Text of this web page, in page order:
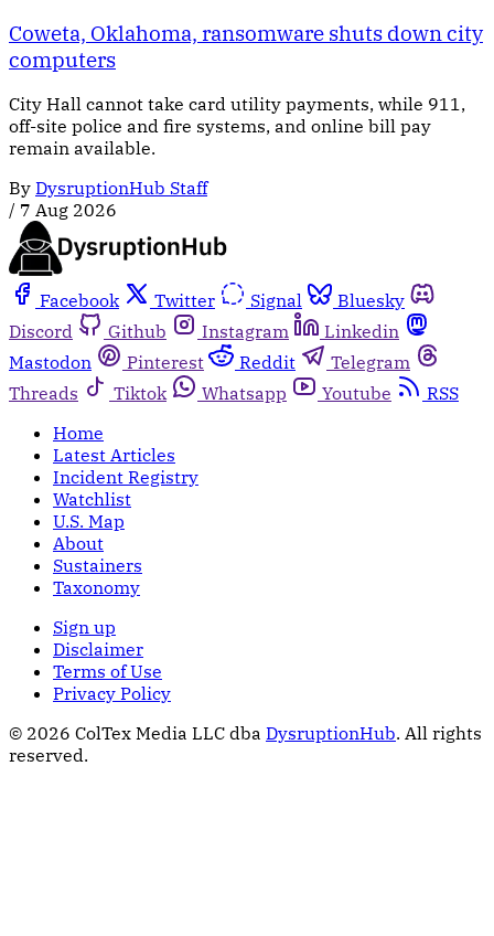
Coweta, Oklahoma, ransomware shuts down city
computers
City Hall cannot take card utility payments, while 911,
off-site police and fire systems, and online bill pay
remain available.
By DysruptionHub Staff
/ 7 Aug 2026
Facebook Twitter Signal
Bluesky
Discord
Github Instagram
Linkedin
Mastodon
Pinterest Reddit
Telegram
Threads
Tiktok Whatsapp Youtube
RSS
Home
Latest Articles
Incident Registry
Watchlist
U.S. Map
About
Sustainers
Taxonomy
Sign up
Disclaimer
Terms of Use
Privacy Policy
© 2026 ColTex Media LLC dba DysruptionHub. All rights
reserved.